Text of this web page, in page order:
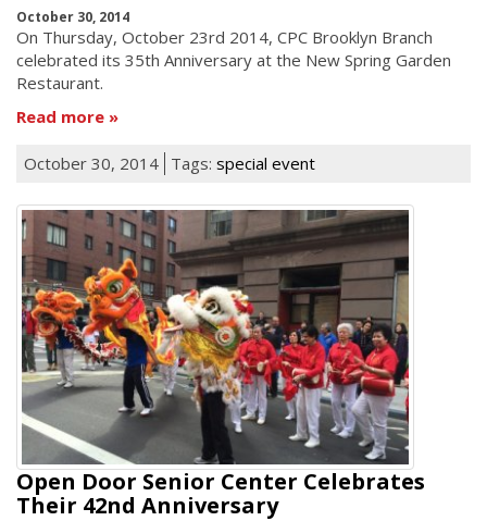
October 30, 2014
On Thursday, October 23rd 2014, CPC Brooklyn Branch
celebrated its 35th Anniversary at the New Spring Garden
Restaurant.
Read more
October 30, 2014 Tags: special event
Open Door Senior Center Celebrates
Their 42nd Anniversary